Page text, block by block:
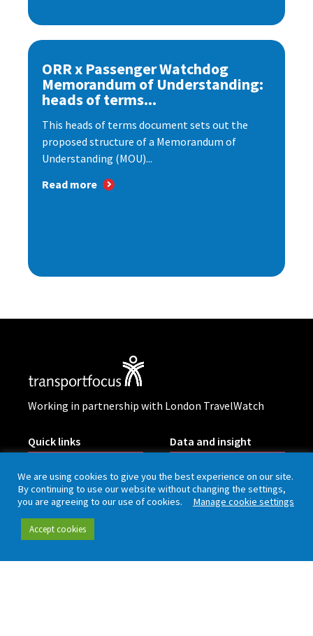
ORR x Passenger Watchdog
Memorandum of Understanding:
heads of terms...
This heads of terms document sets out the
proposed structure of a Memorandum of
Understanding (MOU)...
Read more
Working in partnership with London TravelWatch
Quick links
Our people
Careers
Complaint handling
Data and insight
Data hub
Our insight
We are using cookies to give you the best experience on our site.
By continuing to use our website without changing the settings,
you are agreeing to our use of cookies. Manage cookie settings
Accept cookies